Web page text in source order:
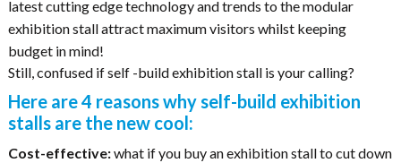
latest cutting edge technology and trends to the modular
exhibition stall attract maximum visitors whilst keeping
budget in mind!
Still, confused if self -build exhibition stall is your calling?
Here are 4 reasons why self-build exhibition
stalls are the new cool:
Cost-effective:what if you buy an exhibition stall to cut down